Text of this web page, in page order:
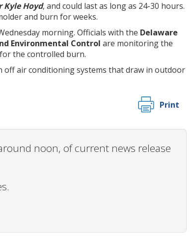
Kyle Hoyd, and could last as long as 24-30 hours.
and burn for weeks.
morning. Officials with the Delaware
Environmental Control are monitoring the
the controlled burn.
off air conditioning systems that draw in outdoor
Print
noon, of current news release